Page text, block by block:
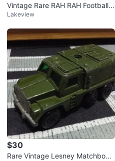
Vintage Rare RAH RAH Football P
in!
Lakeview
$30
Rare Vintage Lesney Matchbox